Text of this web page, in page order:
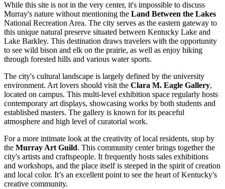
While this site is not in the very center, it's impossible to discuss
Murray's nature without mentioning the Land Between the Lakes
National Recreation Area. The city serves as the eastern gateway to
this unique natural preserve situated between Kentucky Lake and
Lake Barkley. This destination draws travelers with the opportunity
to see wild bison and elk on the prairie, as well as enjoy hiking
through forested hills and various water sports.
The city's cultural landscape is largely defined by the university
environment. Art lovers should visit the Clara M. Eagle Gallery,
located on campus. This multi-level exhibition space regularly hosts
contemporary art displays, showcasing works by both students and
established masters. The gallery is known for its peaceful
atmosphere and high level of curatorial work.
For a more intimate look at the creativity of local residents, stop by
the Murray Art Guild. This community center brings together the
city's artists and craftspeople. It frequently hosts sales exhibitions
and workshops, and the place itself is steeped in the spirit of creation
and local color. It’s an excellent point to see the heart of Kentucky's
creative community.